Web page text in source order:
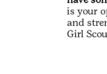
is your
and
Girl